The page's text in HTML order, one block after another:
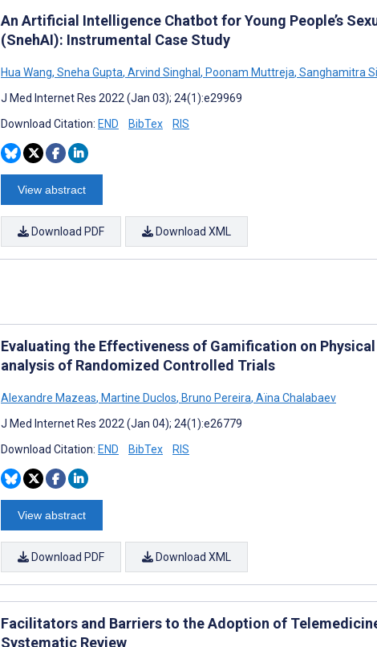
An Artificial Intelligence Chatbot for Young People’s
(SnehAI): Instrumental Case Study
Hua Wang, Sneha Gupta, Arvind Singhal , Poonam Muttreja, Sanghamitra
J Med Internet Res 2022 (Jan 03); 24(1):e29969
Download Citation: END BibTex RIS
View abstract
Download PDF Download XML
Evaluating the Effectiveness of Gamification on
analysis of Randomized Controlled Trials
Alexandre Mazeas, Martine Duclos, Bruno Pereira, Aïna Chalabaev
J Med Internet Res 2022 (Jan 04); 24(1):e26779
Download Citation: END BibTex RIS
View abstract
Download PDF Download XML
Facilitators and Barriers to the Adoption of
Systematic Review